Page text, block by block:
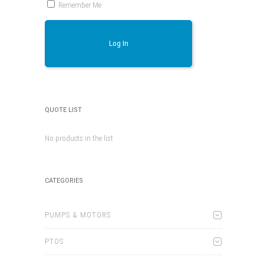
Remember Me
Log In
QUOTE LIST
No products in the list
CATEGORIES
PUMPS & MOTORS
PTOS